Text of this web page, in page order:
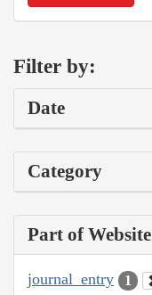
Filter by:
Date
Category
Part of Website
journal_entry 1